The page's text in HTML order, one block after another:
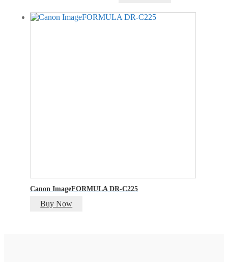
was:
₹400.00.
is:
₹200.00.
Canon ImageFORMULA DR-C225
Buy Now